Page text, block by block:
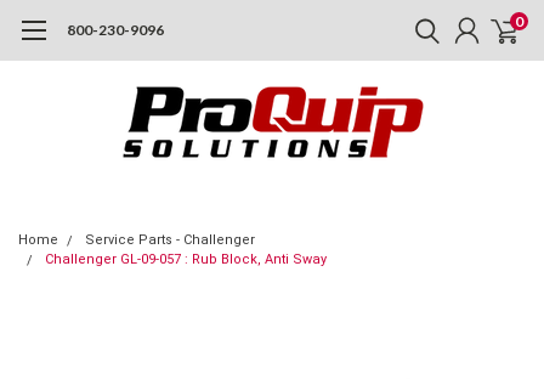
800-230-9096 0
Home
Service Parts - Challenger
Challenger GL-09-057 : Rub Block, Anti Sway